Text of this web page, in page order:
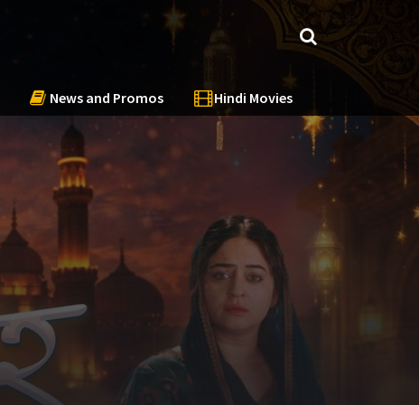
News and Promos Hindi Movies